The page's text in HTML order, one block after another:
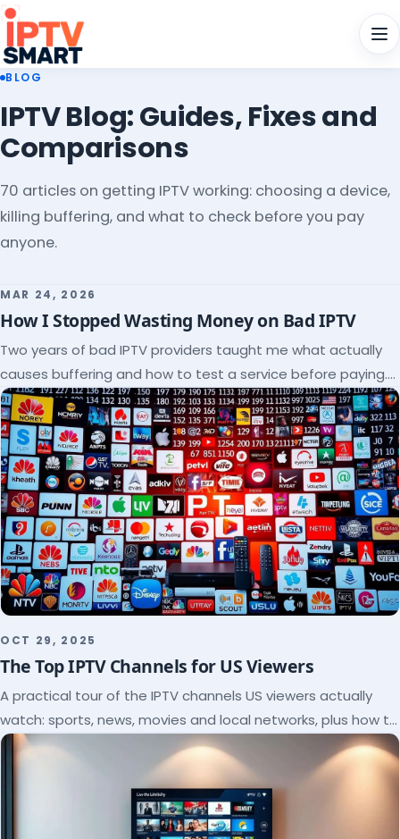
BLOG
IPTV Blog: Guides, Fixes and
Comparisons
70 articles on getting IPTV working: choosing a device,
killing buffering, and what to check before you pay
anyone.
MAR 24, 2026
How I Stopped Wasting Money on Bad IPTV
Two years of bad IPTV providers taught me what actually
causes buffering and how to test a service before paying.
Here's the checklist I wish I'd had.
OCT 29, 2025
The Top IPTV Channels for US Viewers
A practical tour of the IPTV channels US viewers actually
watch: sports, news, movies and local networks, plus how to
check a lineup before you subscribe.